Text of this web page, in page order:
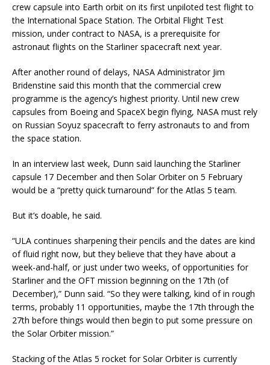
crew capsule into Earth orbit on its first unpiloted test flight to
the International Space Station. The Orbital Flight Test
mission, under contract to NASA, is a prerequisite for
astronaut flights on the Starliner spacecraft next year.
After another round of delays, NASA Administrator Jim
Bridenstine said this month that the commercial crew
programme is the agency’s highest priority. Until new crew
capsules from Boeing and SpaceX begin flying, NASA must rely
on Russian Soyuz spacecraft to ferry astronauts to and from
the space station.
In an interview last week, Dunn said launching the Starliner
capsule 17 December and then Solar Orbiter on 5 February
would be a “pretty quick turnaround” for the Atlas 5 team.
But it’s doable, he said.
“ULA continues sharpening their pencils and the dates are kind
of fluid right now, but they believe that they have about a
week-and-half, or just under two weeks, of opportunities for
Starliner and the OFT mission beginning on the 17th (of
December),” Dunn said. “So they were talking, kind of in rough
terms, probably 11 opportunities, maybe the 17th through the
27th before things would then begin to put some pressure on
the Solar Orbiter mission.”
Stacking of the Atlas 5 rocket for Solar Orbiter is currently